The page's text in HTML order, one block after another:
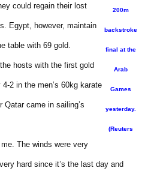
200m
backstroke
final at the
Arab
Games
yesterday.
(Reuters
could regain their lost
Egypt, however, maintain
table with 69 gold.
hosts with the first gold
2 in the men’s 60kg karate
came in sailing’s
The winds were very
hard since it’s the last day and